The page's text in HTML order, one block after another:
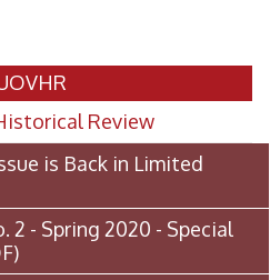
Review
is Back in Limited
2 - Spring 2020 - Special